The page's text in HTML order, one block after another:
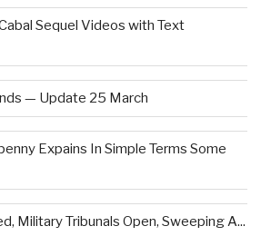
Sequel Videos with Text
— Update 25 March
Expains In Simple Terms Some
Military Tribunals Open, Sweeping A...